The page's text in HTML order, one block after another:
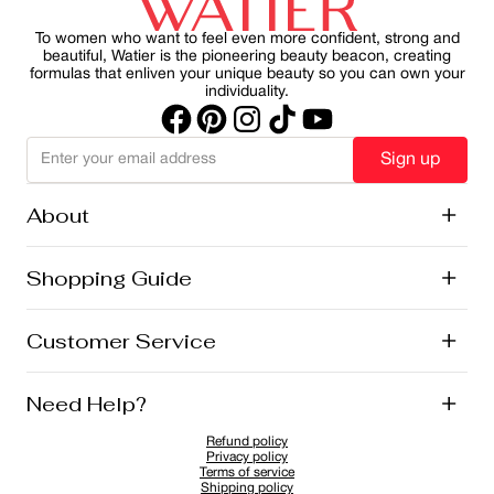
part of your morning ritual, you can protect your skin
while maintain a healthy, radiant appearance.
To women who want to feel even more confident, strong and
beautiful, Watier is the pioneering beauty beacon, creating
formulas that enliven your unique beauty so you can own your
individuality.
Sign up
About +
Lise Watier Foundation
Vegan Cosmetics
Career
Shopping Guide +
New Arrivals
Offers
Customer Service +
Returns and Exchanges
Need Help? +
Refund policy
Privacy policy
Terms of service
Shipping policy